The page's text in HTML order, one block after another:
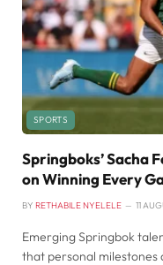
SPORTS
Springboks’ Sacha
on Winning Every
BY RETHABILE NYELELE 11
Emerging Springbok
that personal